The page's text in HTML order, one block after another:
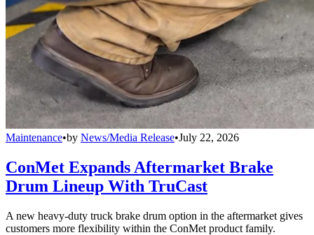
Maintenance•by News/Media Release•July 22, 2026
ConMet Expands Aftermarket Brake
Drum Lineup With TruCast
A new heavy-duty truck brake drum option in the aftermarket gives
customers more flexibility within the ConMet product family.